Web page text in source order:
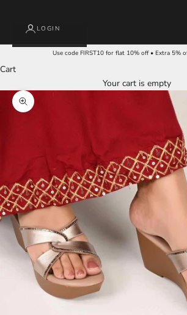
LOGIN
Use code FIRST10 for flat 10% off • Extra 5%
Cart
Your cart is empty
Zoom picture